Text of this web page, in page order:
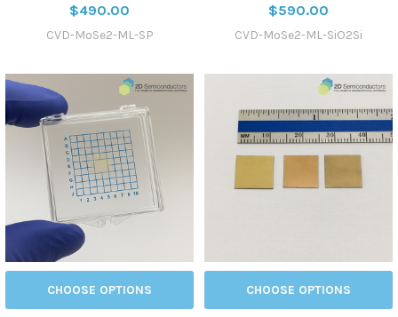
$490.00
CVD-MoSe2-ML-SP
$590.00
CVD-MoSe2-ML-SiO2Si
CHOOSE OPTIONS CHOOSE OPTIONS